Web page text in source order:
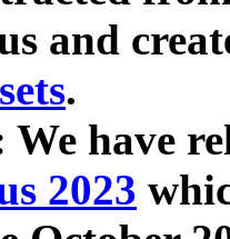
and
.
We have
2023